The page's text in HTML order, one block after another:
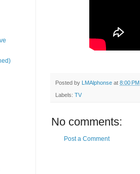
Posted by LMAlphonse at 8:00 PM
Labels: TV
No comments:
Post a Comment